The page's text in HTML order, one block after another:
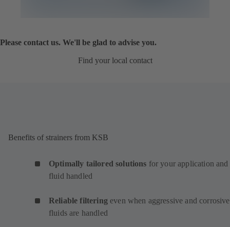
Please contact us. We'll be glad to advise you.
Find your local contact
Benefits of strainers from KSB
Optimally tailored solutions for your application and
fluid handled
Reliable filteringeven when aggressive and corrosive
fluids are handled